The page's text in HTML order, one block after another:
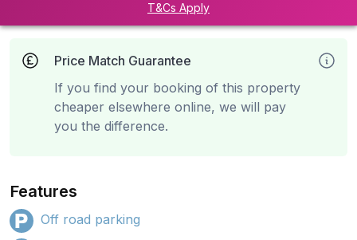
T&Cs Apply
Price Match Guarantee
If you find your booking of this property
cheaper elsewhere online, we will pay
you the difference.
Features
Off road parking